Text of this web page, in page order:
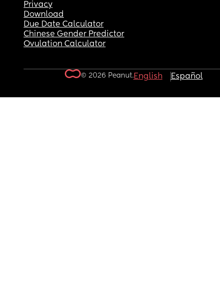
Privacy
Download
Due Date Calculator
Chinese Gender Predictor
Ovulation Calculator
© 2026 Peanut.English Español